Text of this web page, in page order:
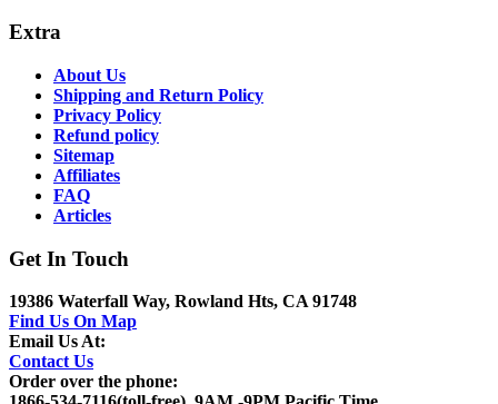
Extra
About Us
Shipping and Return Policy
Privacy Policy
Refund policy
Sitemap
Affiliates
FAQ
Articles
Get In Touch
19386 Waterfall Way, Rowland Hts, CA 91748
Find Us On Map
Email Us At:
Contact Us
Order over the phone: